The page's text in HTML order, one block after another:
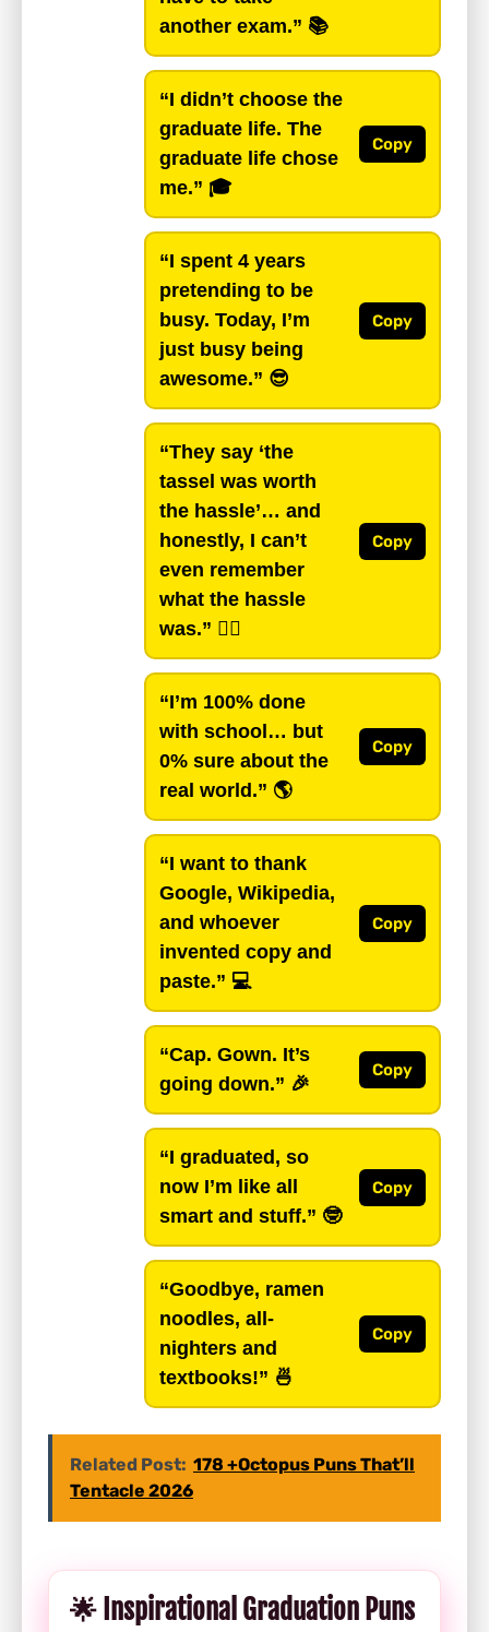
another exam.” 📚
“I didn’t choose the
graduate life. The
graduate life chose
me.” 🎓
Copy
“I spent 4 years
pretending to be
busy. Today, I’m
just busy being
awesome.” 😎
Copy
“They say ‘the
tassel was worth
the hassle’… and
honestly, I can’t
even remember
what the hassle
was.” 🤷‍♂️
Copy
“I’m 100% done
with school… but
0% sure about the
real world.” 🌎
Copy
“I want to thank
Google, Wikipedia,
and whoever
invented copy and
paste.” 💻
Copy
“Cap. Gown. It’s
going down.” 🎉
Copy
“I graduated, so
now I’m like all
smart and stuff.” 🤓
Copy
“Goodbye, ramen
noodles, all-
nighters and
textbooks!” 🍜
Copy
Related Post: 178 +Octopus Puns That’ll
Tentacle 2026
🌟 Inspirational Graduation Puns